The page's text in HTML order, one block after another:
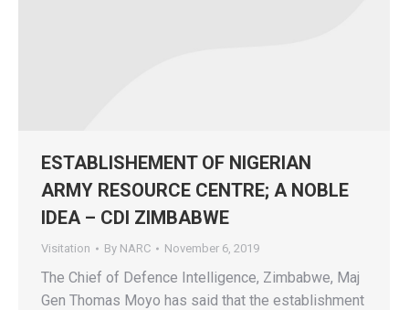
ESTABLISHEMENT OF NIGERIAN
ARMY RESOURCE CENTRE; A NOBLE
IDEA – CDI ZIMBABWE
Visitation By NARC November 6, 2019
The Chief of Defence Intelligence, Zimbabwe, Maj
Gen Thomas Moyo has said that the establishment